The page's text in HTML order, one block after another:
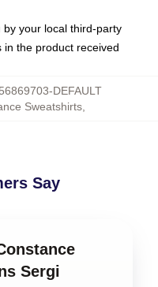
your local third-party
in the product received
DEFAULT
Sweatshirts,
Say
Sergi